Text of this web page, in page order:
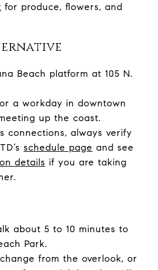
for produce, flowers, and
Beach platform at 105 N.
a workday in downtown
up the coast.
connections, always verify
schedule page and see
details if you are taking
about 5 to 10 minutes to
Park.
from the overlook, or